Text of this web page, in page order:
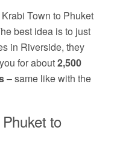
Town to Phuket
best idea is to just
in Riverside, they
for about2,500
– same like with the
to